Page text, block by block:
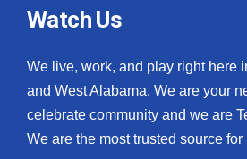
Watch Us
We live, work, and play right here
and West Alabama. We are your
celebrate community and we are
We are the most trusted source